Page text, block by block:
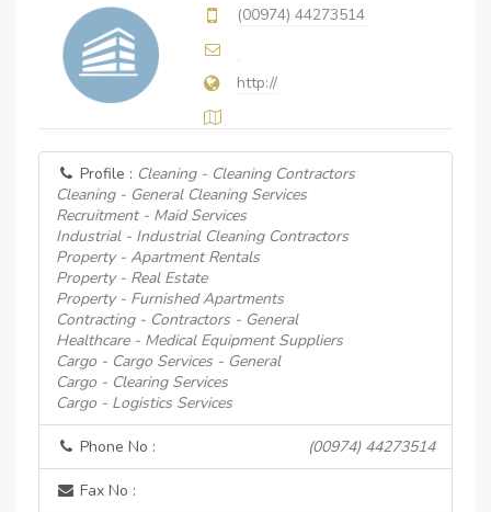
(00974) 44273514
http://
Profile : Cleaning - Cleaning Contractors
Cleaning - General Cleaning Services
Recruitment - Maid Services
Industrial - Industrial Cleaning Contractors
Property - Apartment Rentals
Property - Real Estate
Property - Furnished Apartments
Contracting - Contractors - General
Healthcare - Medical Equipment Suppliers
Cargo - Cargo Services - General
Cargo - Clearing Services
Cargo - Logistics Services
Phone No : (00974) 44273514
Fax No :